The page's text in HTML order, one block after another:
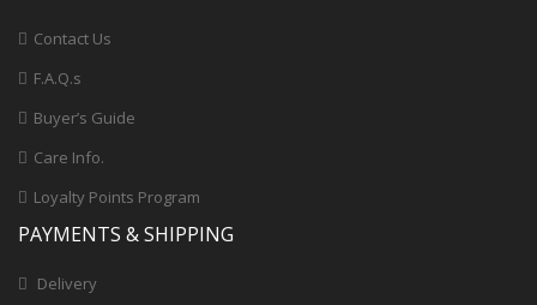
Contact Us
F.A.Q.s
Buyer’s Guide
Care Info.
Loyalty Points Program
PAYMENTS & SHIPPING
Delivery